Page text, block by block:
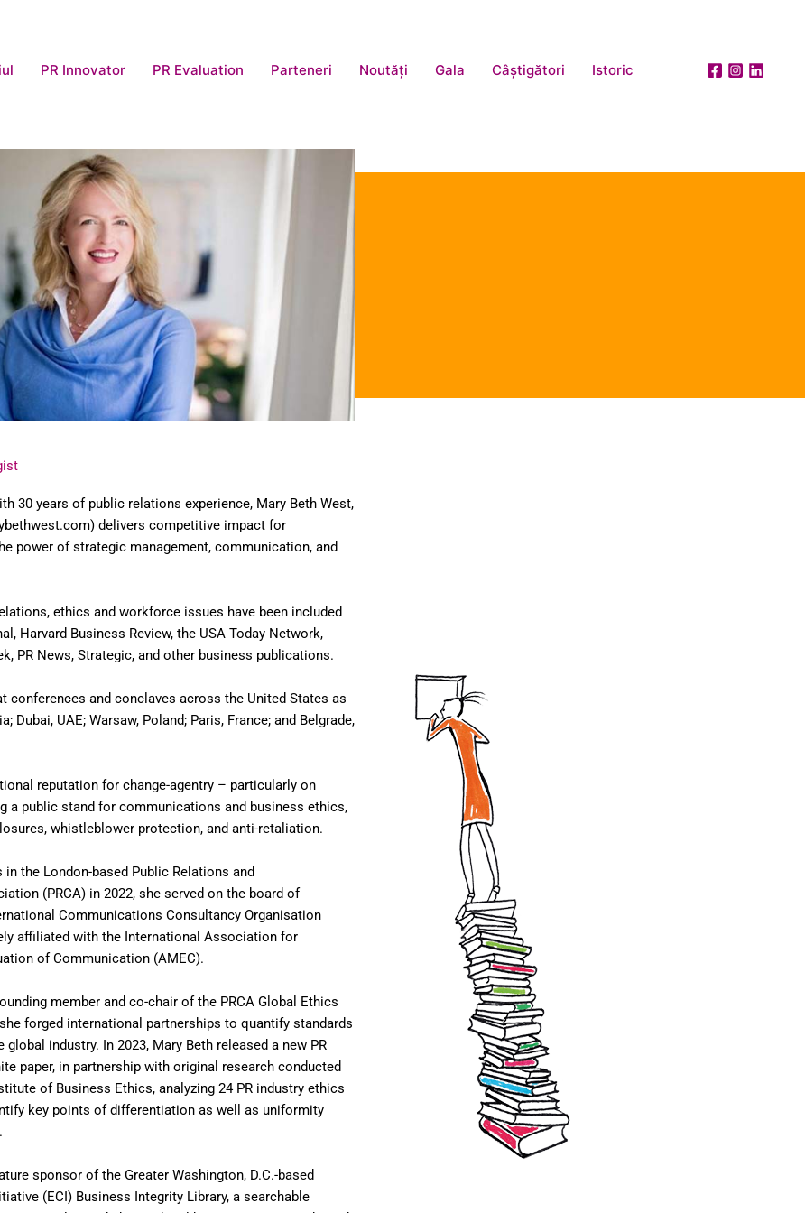
PR Innovator PR Evaluation Parteneri Noutăți Gala Câștigători Istoric
30 years of public relations experience, Mary Beth West,
delivers competitive impact for
power of strategic management, communication, and
ethics and workforce issues have been included
Harvard Business Review, the USA Today Network,
PR News, Strategic, and other business publications.
conferences and conclaves across the United States as
Dubai, UAE; Warsaw, Poland; Paris, France; and Belgrade,
reputation for change-agentry – particularly on
a public stand for communications and business ethics,
whistleblower protection, and anti-retaliation.
the London-based Public Relations and
(PRCA) in 2022, she served on the board of
Communications Consultancy Organisation
affiliated with the International Association for
of Communication (AMEC).
member and co-chair of the PRCA Global Ethics
forged international partnerships to quantify standards
industry. In 2023, Mary Beth released a new PR
paper, in partnership with original research conducted
of Business Ethics, analyzing 24 PR industry ethics
key points of differentiation as well as uniformity
sponsor of the Greater Washington, D.C.-based
(ECI) Business Integrity Library, a searchable